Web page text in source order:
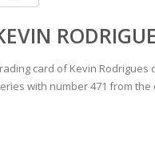
card of Kevin Rodrigues
with number 471 from the